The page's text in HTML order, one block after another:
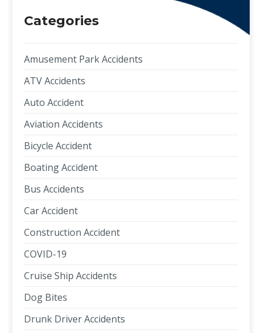
Categories
Amusement Park Accidents
ATV Accidents
Auto Accident
Aviation Accidents
Bicycle Accident
Boating Accident
Bus Accidents
Car Accident
Construction Accident
COVID-19
Cruise Ship Accidents
Dog Bites
Drunk Driver Accidents